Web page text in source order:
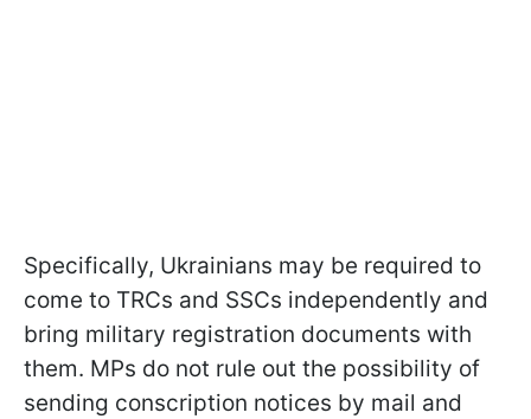
Specifically, Ukrainians may be required to
come to TRCs and SSCs independently and
bring military registration documents with
them. MPs do not rule out the possibility of
sending conscription notices by mail and